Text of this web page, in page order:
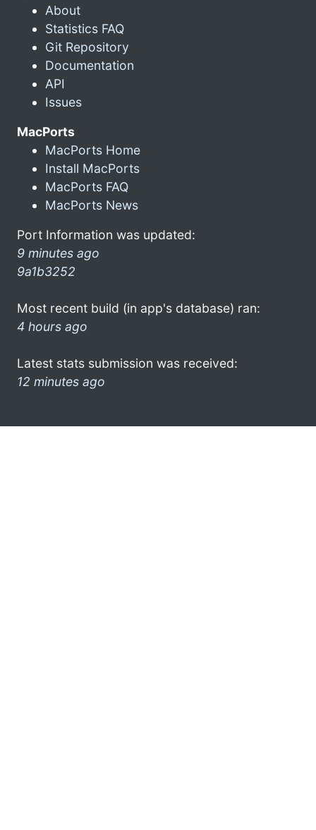
About
Statistics FAQ
Git Repository
Documentation
API
Issues
MacPorts
MacPorts Home
Install MacPorts
MacPorts FAQ
MacPorts News
Port Information was updated:
9 minutes ago
9a1b3252
Most recent build (in app's database) ran:
4 hours ago
Latest stats submission was received:
12 minutes ago